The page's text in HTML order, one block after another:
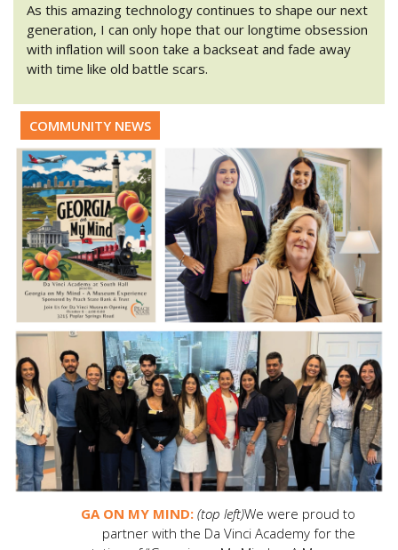
As this amazing technology continues to shape our next
generation, I can only hope that our longtime obsession
with inflation will soon take a backseat and fade away
with time like old battle scars.
COMMUNITY NEWS
GA ON MY MIND: (top left)We were proud to
partner with the Da Vinci Academy for the